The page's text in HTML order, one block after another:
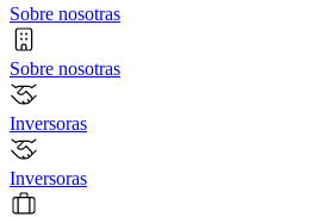
Sobre nosotras
Sobre nosotras
Inversoras
Inversoras